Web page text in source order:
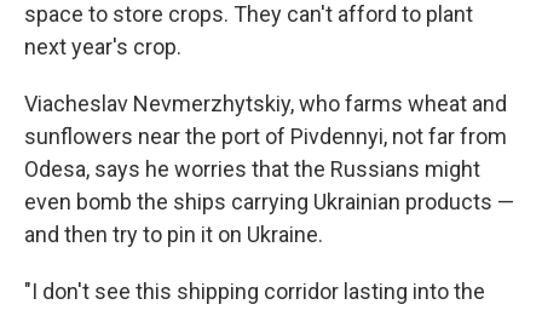
space to store crops. They can't afford to plant
next year's crop.
Viacheslav Nevmerzhytskiy, who farms wheat and
sunflowers near the port of Pivdennyi, not far from
Odesa, says he worries that the Russians might
even bomb the ships carrying Ukrainian products —
and then try to pin it on Ukraine.
"I don't see this shipping corridor lasting into the